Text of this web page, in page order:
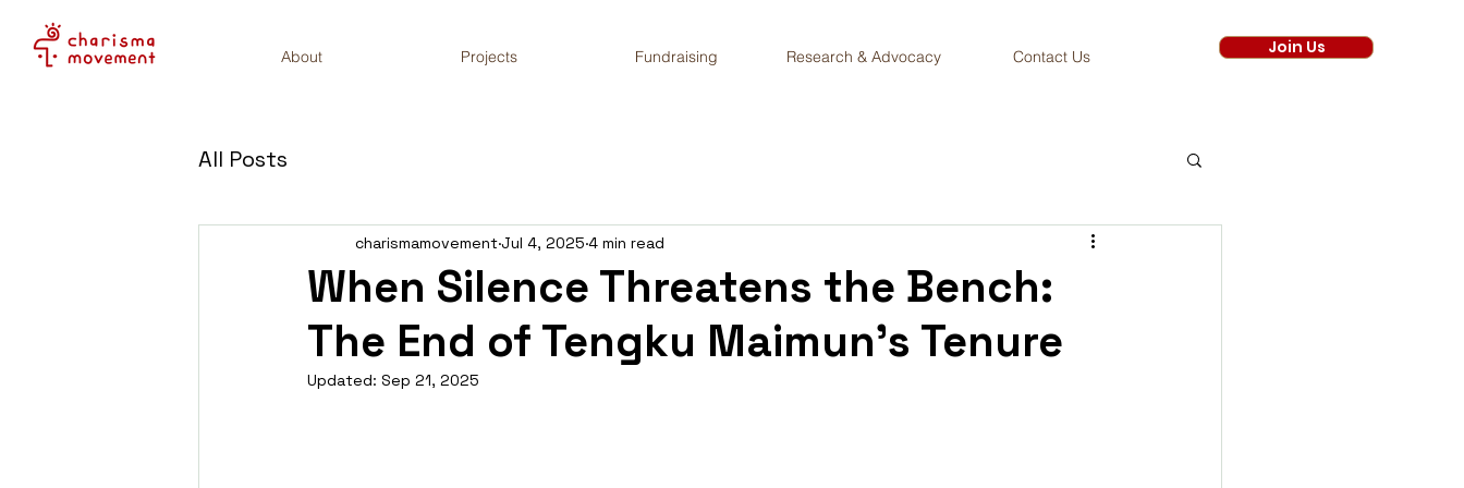
About Projects Fundraising Research & Advocacy Contact Us Join Us
All Posts
When Silence Threatens the Bench:
The End of Tengku Maimun’s Tenure
charismamovementJul 4, 2025 4 min read
Updated: Sep 21, 2025